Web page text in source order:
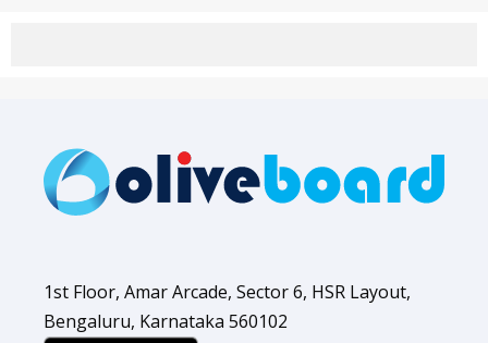
1st Floor, Amar Arcade, Sector 6, HSR Layout,
Bengaluru, Karnataka 560102